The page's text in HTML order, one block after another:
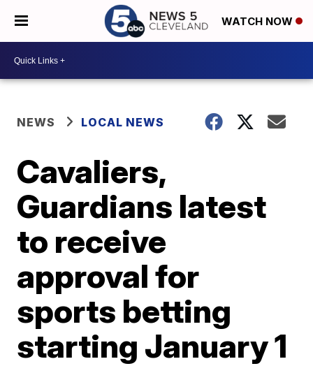
WATCH NOW
NEWS LOCAL NEWS
Cavaliers,
Guardians latest
to receive
approval for
sports betting
starting January 1